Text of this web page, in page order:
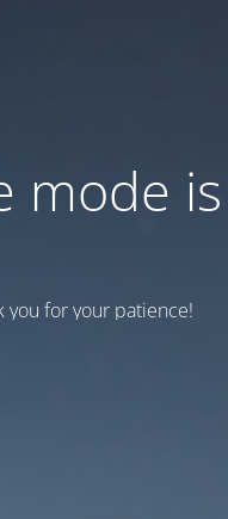
mode is
you for your patience!